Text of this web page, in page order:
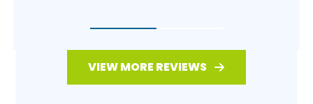
VIEW MORE REVIEWS